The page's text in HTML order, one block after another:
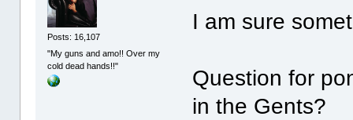
Posts: 16,107
"My guns and amo!! Over my
cold dead hands!!"
I am sure
Question for
in the Gents?